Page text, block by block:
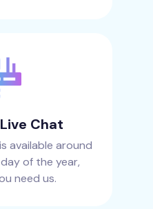
Chat
available around
of the year,
need us.